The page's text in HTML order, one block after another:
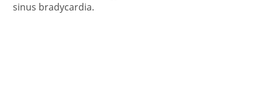
sinus bradycardia.